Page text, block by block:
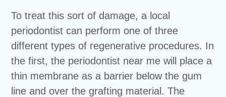
To treat this sort of damage, a local
periodontist can perform one of three
different types of regenerative procedures. In
the first, the periodontist near me will place a
thin membrane as a barrier below the gum
line and over the grafting material. The